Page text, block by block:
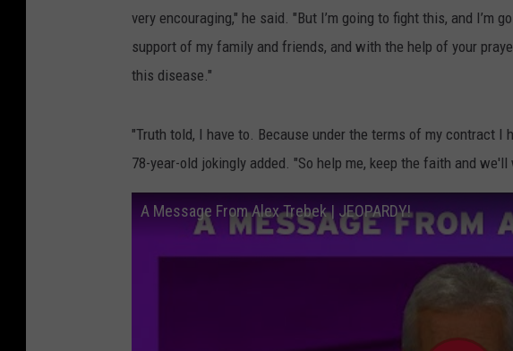
very encouraging," he said. "But I’m going to fight this, and I’m
support of my family and friends, and with the help of your
this disease."
"Truth told, I have to. Because under the terms of my contract I
78-year-old jokingly added. "So help me, keep the faith and
A Message From Alex Trebek | JEOPARDY!